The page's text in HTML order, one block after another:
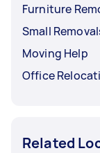
Furniture
Small
Moving Help
Office
Related